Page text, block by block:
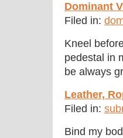
Dominant
Filed in:
Kneel
pedestal in
be always
Leather,
Filed in:
Bind my